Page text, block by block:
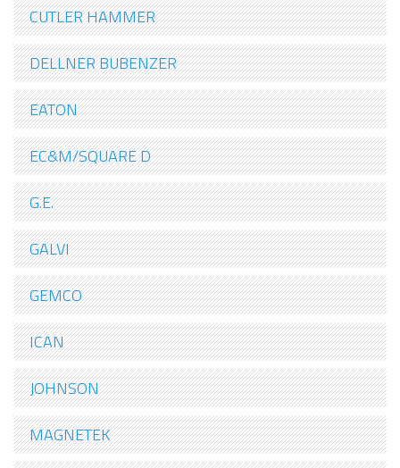
CUTLER HAMMER
DELLNER BUBENZER
EATON
EC&M/SQUARE D
G.E.
GALVI
GEMCO
ICAN
JOHNSON
MAGNETEK